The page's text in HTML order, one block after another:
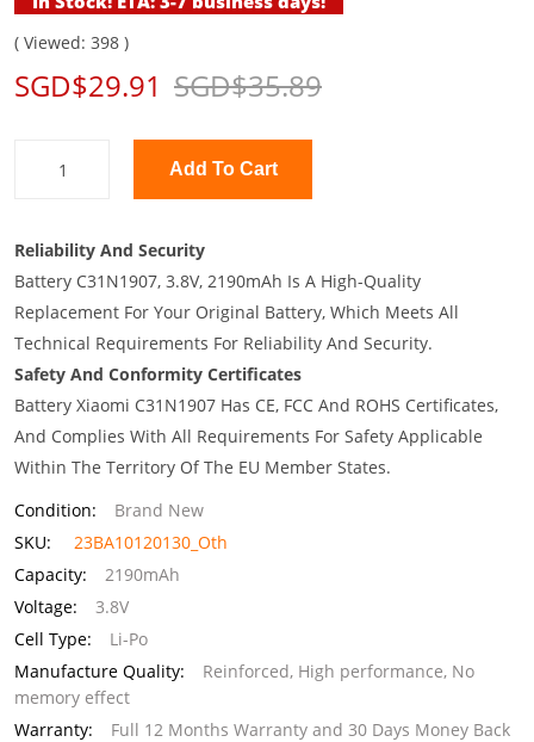
( Viewed: 398 )
SGD$29.91 SGD$35.89
Add To Cart
Reliability And Security
Battery C31N1907, 3.8V, 2190mAh Is A High-Quality
Replacement For Your Original Battery, Which Meets All
Technical Requirements For Reliability And Security.
Safety And Conformity Certificates
Battery Xiaomi C31N1907 Has CE, FCC And ROHS Certificates,
And Complies With All Requirements For Safety Applicable
Within The Territory Of The EU Member States.
Condition:
Brand New
SKU:
23BA10120130_Oth
Capacity:
2190mAh
Voltage:
3.8V
Cell Type:
Li-Po
Manufacture Quality:
Reinforced, High performance, No
memory effect
Warranty:
Full 12 Months Warranty and 30 Days Money Back